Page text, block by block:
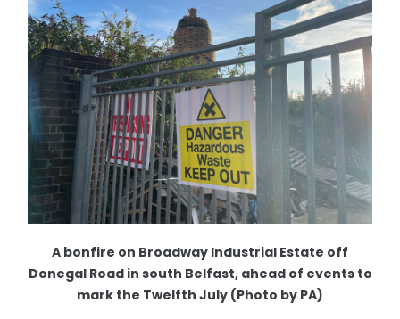
A bonfire on Broadway Industrial Estate off
Donegal Road in south Belfast, ahead of events to
mark the Twelfth July (Photo by PA)